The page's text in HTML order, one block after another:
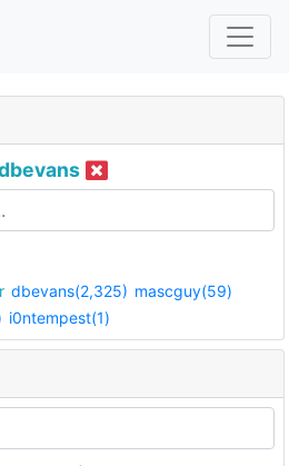
dbevans(2,325) mascguy(59)
i0ntempest(1)